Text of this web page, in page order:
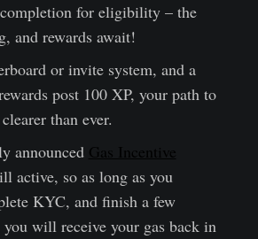
for eligibility – the
and rewards await!
or invite system, and a
post 100 XP, your path to
than ever.
announced Gas Incentive
active, so as long as you
KYC, and finish a few
you will receive your gas back in